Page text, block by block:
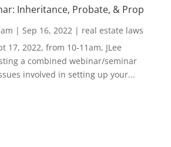
Inheritance, Probate, & Prop
| Sep 16, 2022| real estate laws
17, 2022, from 10-11am, JLee
a combined webinar/seminar
involved in setting up your...